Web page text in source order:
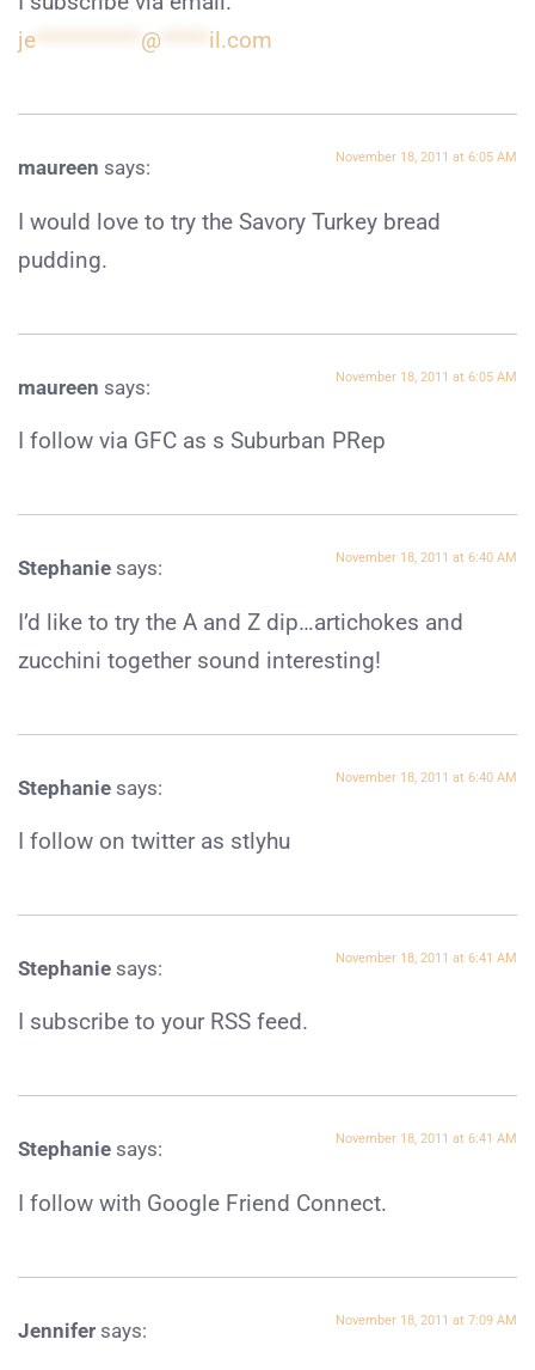
je
@ il.com
maureen says: November 18, 2011 at 6:05 AM
I would love to try the Savory Turkey bread
pudding.
maureen says: November 18, 2011 at 6:05 AM
I follow via GFC as s Suburban PRep
Stephanie says: November 18, 2011 at 6:40 AM
I’d like to try the A and Z dip…artichokes and
zucchini together sound interesting!
Stephanie says: November 18, 2011 at 6:40 AM
I follow on twitter as stlyhu
Stephanie says: November 18, 2011 at 6:41 AM
I subscribe to your RSS feed.
Stephanie says: November 18, 2011 at 6:41 AM
I follow with Google Friend Connect.
Jennifer says: November 18, 2011 at 7:09 AM